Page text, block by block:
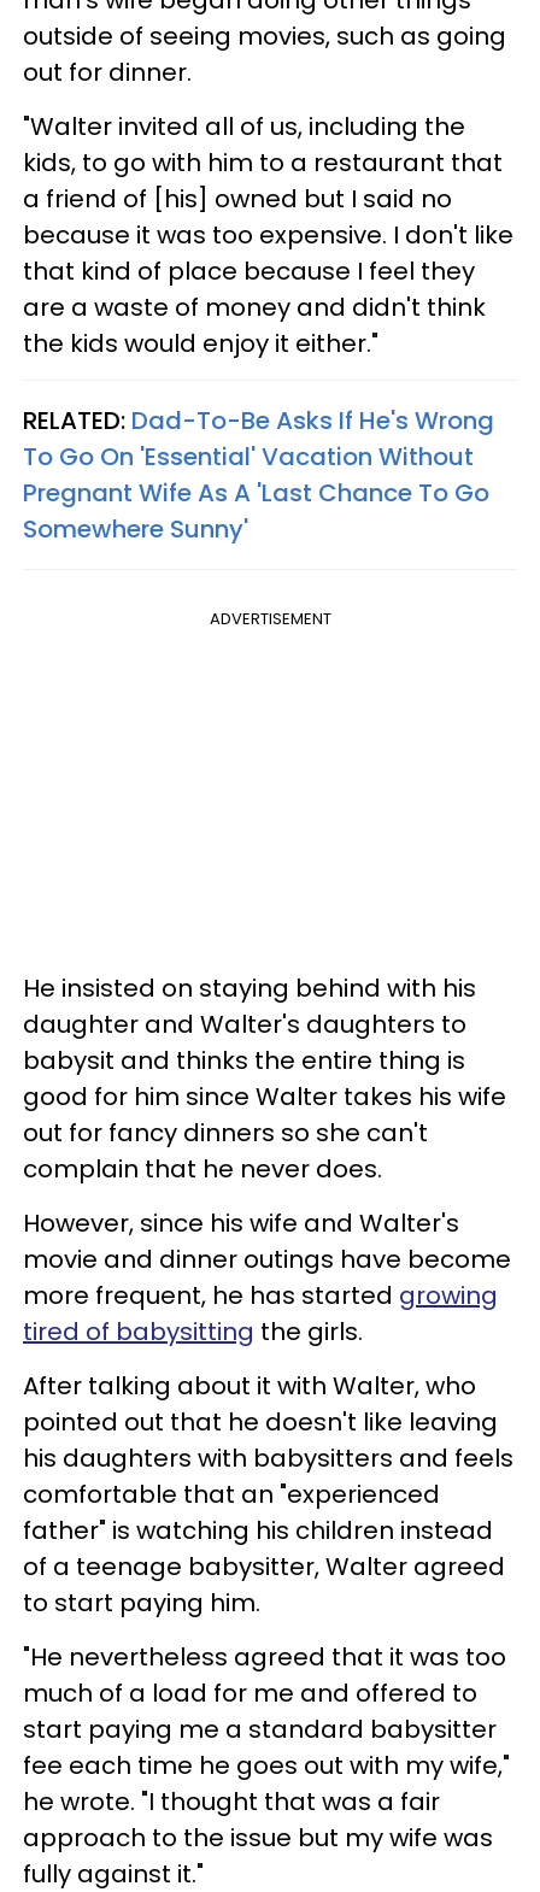
outside of seeing movies, such as going
out for dinner.
"Walter invited all of us, including the
kids, to go with him to a restaurant that
a friend of [his] owned but I said no
because it was too expensive. I don't like
that kind of place because I feel they
are a waste of money and didn't think
the kids would enjoy it either."
RELATED: Dad-To-Be Asks If He's Wrong
To Go On 'Essential' Vacation Without
Pregnant Wife As A 'Last Chance To Go
Somewhere Sunny'
ADVERTISEMENT
He insisted on staying behind with his
daughter and Walter's daughters to
babysit and thinks the entire thing is
good for him since Walter takes his wife
out for fancy dinners so she can't
complain that he never does.
However, since his wife and Walter's
movie and dinner outings have become
more frequent, he has started growing
tired of babysitting the girls.
After talking about it with Walter, who
pointed out that he doesn't like leaving
his daughters with babysitters and feels
comfortable that an "experienced
father" is watching his children instead
of a teenage babysitter, Walter agreed
to start paying him.
"He nevertheless agreed that it was too
much of a load for me and offered to
start paying me a standard babysitter
fee each time he goes out with my wife,"
he wrote. "I thought that was a fair
approach to the issue but my wife was
fully against it."